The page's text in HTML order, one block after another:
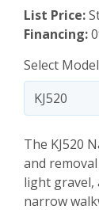
List Price:
Financing:
Select
The KJ520
and
light gravel,
narrow